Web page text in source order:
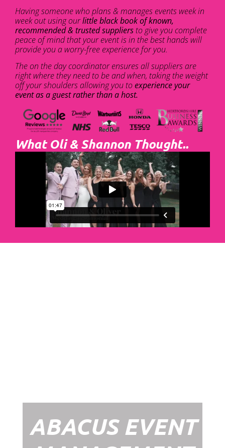
Having someone who plans & manages events week in
week out using ourlittle black book of known,
recommended & trusted suppliersto give you complete
peace of mind that your event is in the best hands will
provide you a worry-free experience for you.
The on the day coordinator ensures all suppliers are
right where they need to be and when, taking the weight
off your shoulders allowing you toexperience your
event as a guest rather than a host.
What Oli & Shannon Thought..
ABACUS EVENT